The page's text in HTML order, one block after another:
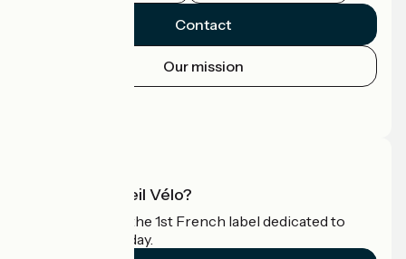
Contact
Our mission
What is Accueil Vélo?
Accueil Vélo is the 1st French label dedicated to
cyclists on holiday.